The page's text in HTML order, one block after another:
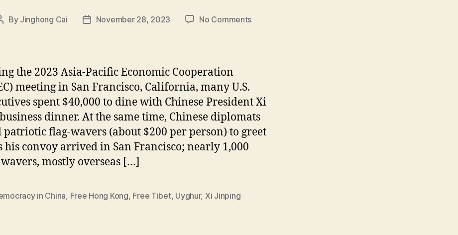
By Jinghong Cai
PostNovember 28, 2023 No Commentson
Prosperous,
The
Poor,
and
the 2023 Asia-Pacific Economic Cooperation
meeting in San Francisco, California, many U.S.
spent $40,000 to dine with Chinese President Xi
dinner. At the same time, Chinese diplomats
patriotic flag-wavers (about $200 per person) to greet
his convoy arrived in San Francisco; nearly 1,000
mostly overseas […]
in China, Free Hong Kong, Free Tibet, Uyghur, Xi Jinping